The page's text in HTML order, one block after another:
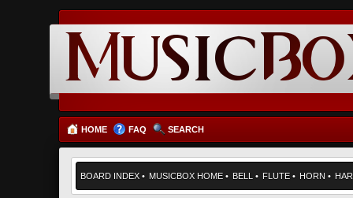
HOME FAQ SEARCH
BOARD INDEX • MUSICBOX HOME • BELL • FLUTE • HORN •